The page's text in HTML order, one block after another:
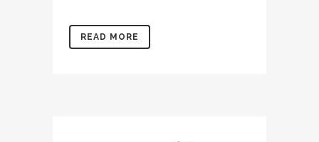
READ MORE